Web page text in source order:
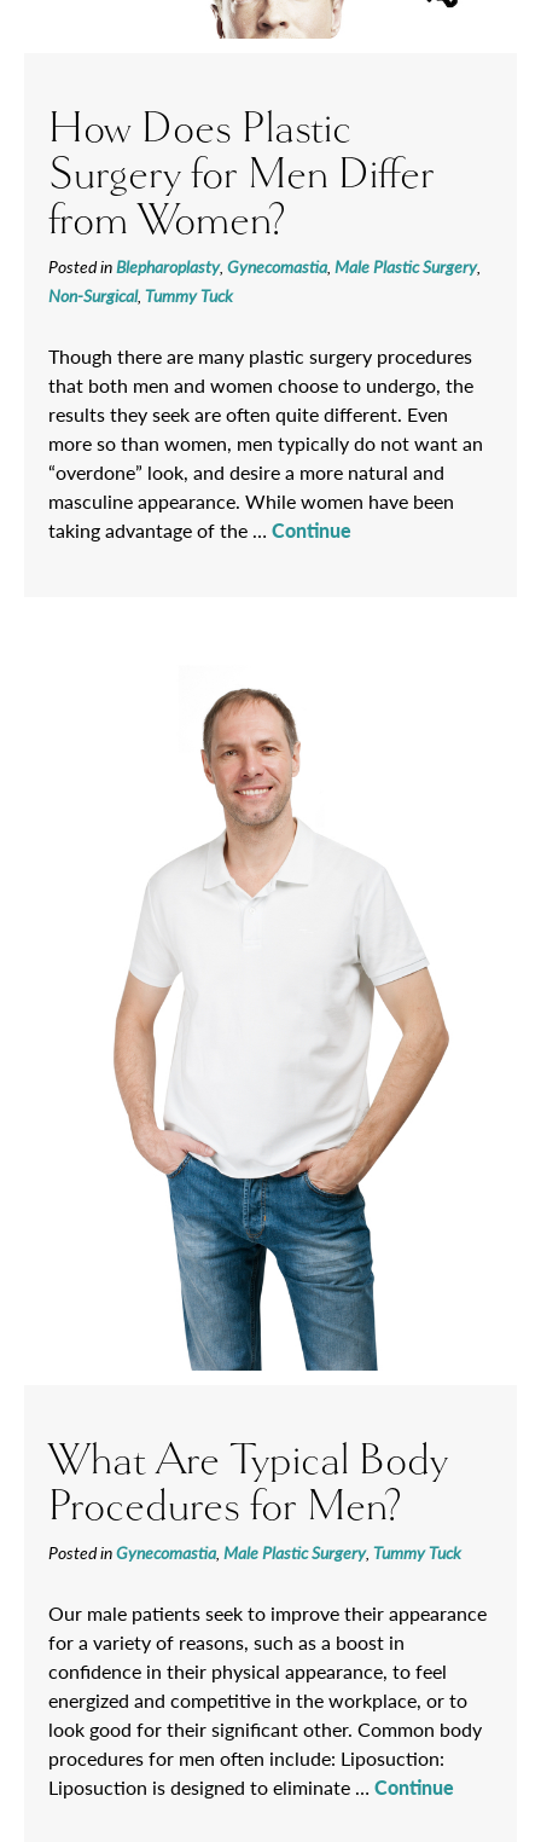
How Does Plastic
Surgery for Men Differ
from Women?
Posted inBlepharoplasty, Gynecomastia Male Plastic Surgery,
Non-Surgical, Tummy Tuck
Though there are many plastic surgery procedures
that both men and women choose to undergo, the
results they seek are often quite different. Even
more so than women, men typically do not want an
“overdone” look, and desire a more natural and
masculine appearance. While women have been
taking advantage of the … Continue
What Are Typical Body
Procedures for Men?
Posted inGynecomastia Male Plastic Surgery, Tummy Tuck
Our male patients seek to improve their appearance
for a variety of reasons, such as a boost in
confidence in their physical appearance, to feel
energized and competitive in the workplace, or to
look good for their significant other. Common body
procedures for men often include: Liposuction:
Liposuction is designed to eliminate … Continue